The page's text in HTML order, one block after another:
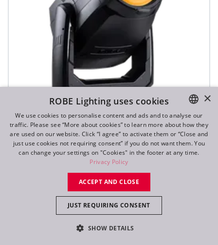
T3 Fresnel™
ENGLISH
DE
FR
×
ROBE Lighting uses cookies
We use cookies to personalise content and ads and to analyse our
traffic. Please see “More about cookies” to learn more about how they
are used on our website. Click “I agree” to activate them or “Close and
just use cookies not requiring consent” if you do not want them. You
can change your settings on "Cookies" in the footer at any time.
Privacy Policy
ACCEPT AND CLOSE
JUST REQUIRING CONSENT
SHOW DETAILS